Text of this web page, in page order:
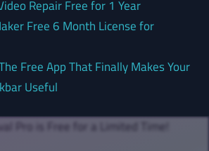
Repair Free for 1 Year
Free 6 Month License for
Free App That Finally Makes Your
Useful